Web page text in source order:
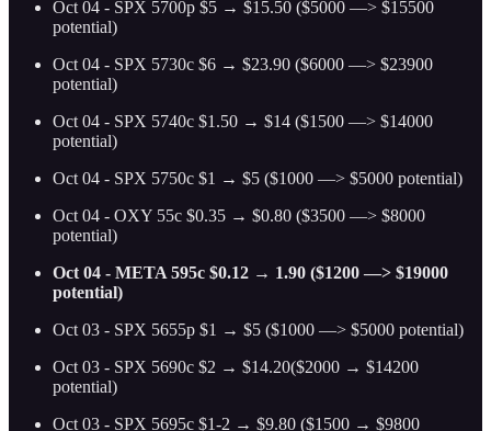
Oct 04 - SPX 5700p $5 → $15.50 ($5000 —> $15500
potential)
Oct 04 - SPX 5730c $6 → $23.90 ($6000 —> $23900
potential)
Oct 04 - SPX 5740c $1.50 → $14 ($1500 —> $14000
potential)
Oct 04 - SPX 5750c $1 → $5 ($1000 —> $5000 potential)
Oct 04 - OXY 55c $0.35 → $0.80 ($3500 —> $8000
potential)
Oct 04 - META 595c $0.12 → 1.90 ($1200 —> $19000
potential)
Oct 03 - SPX 5655p $1 → $5 ($1000 —> $5000 potential)
Oct 03 - SPX 5690c $2 → $14.20($2000 → $14200
potential)
Oct 03 - SPX 5695c $1-2 → $9.80 ($1500 → $9800